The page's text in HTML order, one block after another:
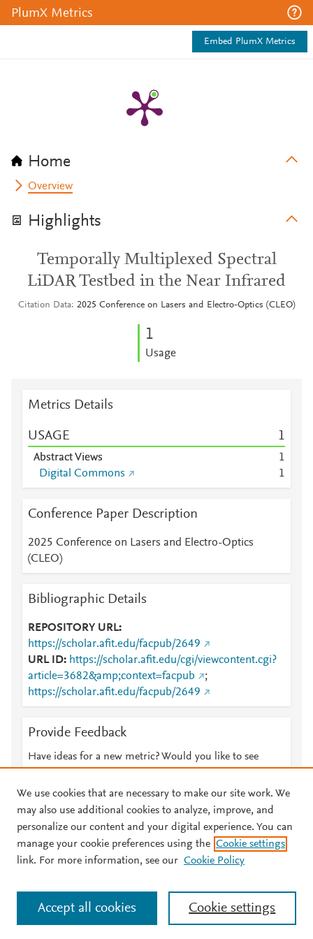
PlumX Metrics
Embed PlumX Metrics
Home
Overview
Highlights
Temporally Multiplexed Spectral
LiDAR Testbed in the Near Infrared
Citation Data 2025 Conference on Lasers and Electro-Optics (CLEO)
1
Usage
Metrics Details
USAGE 1
Abstract Views
1
Digital Commons
1
Conference Paper Description
2025 Conference on Lasers and Electro-Optics
(CLEO)
Bibliographic Details
REPOSITORY URL
https://scholar.afit.edu/facpub/2649
URL ID
https://scholar.afit.edu/cgi/viewcontent.cgi?
article=3682&amp;context=facpub
;
https://scholar.afit.edu/facpub/2649
Provide Feedback
Have ideas for a new metric? Would you like to see
© 2026 Plum Analytics Terms and Conditions Privacy policy
Cookies are used by this site. To decline or learn more, visit our
Cookies page
. Manage cookies by visiting Cookie settings.
We use cookies that are necessary to make our site work. We
may also use additional cookies to analyze, improve, and
personalize our content and your digital experience. You can
manage your cookie preferences using the Cookie settings
link. For more information, see our Cookie Policy
Cookie settings
Accept all cookies